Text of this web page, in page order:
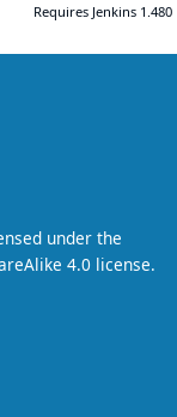
Requires Jenkins 1.480